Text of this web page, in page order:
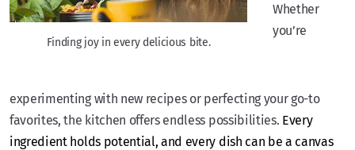
Finding joy in every delicious bite.
Whether
you’re
experimenting with new recipes or perfecting your go-to
favorites, the kitchen offers endless possibilities. Every
ingredient holds potential, and every dish can be a canvas